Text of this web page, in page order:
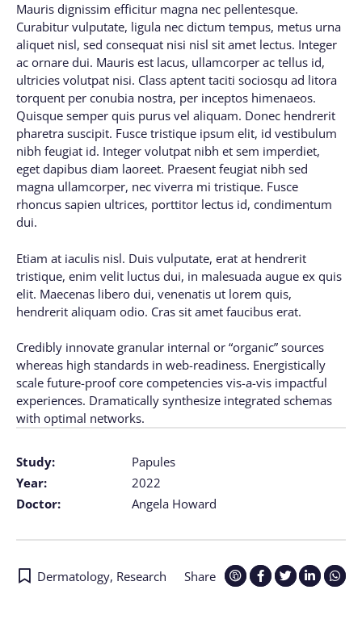
Study:
Papules
Year:
2022
Doctor:
Angela Howard
Mauris dignissim efficitur magna nec pellentesque.
Curabitur vulputate, ligula nec dictum tempus, metus urna
aliquet nisl, sed consequat nisi nisl sit amet lectus. Integer
ac ornare dui. Mauris est lacus, ullamcorper ac tellus id,
ultricies volutpat nisi. Class aptent taciti sociosqu ad litora
torquent per conubia nostra, per inceptos himenaeos.
Quisque semper quis purus vel aliquam. Donec hendrerit
pharetra suscipit. Fusce tristique ipsum elit, id vestibulum
nibh feugiat id. Integer volutpat nibh et sem imperdiet,
eget dapibus diam laoreet. Praesent feugiat nibh sed
magna ullamcorper, nec viverra mi tristique. Fusce
rhoncus sapien ultrices, porttitor lectus id, condimentum
dui.
Etiam at iaculis nisl. Duis vulputate, erat at hendrerit
tristique, enim velit luctus dui, in malesuada augue ex quis
elit. Maecenas libero dui, venenatis ut lorem quis,
hendrerit aliquam odio. Cras sit amet faucibus erat.
Credibly innovate granular internal or “organic” sources
whereas high standards in web-readiness. Energistically
scale future-proof core competencies vis-a-vis impactful
experiences. Dramatically synthesize integrated schemas
with optimal networks.
Share
Dermatology, Research